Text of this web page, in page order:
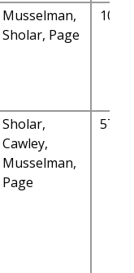
Musselman,
Sholar, Page
Sholar,
Cawley,
Musselman,
Page